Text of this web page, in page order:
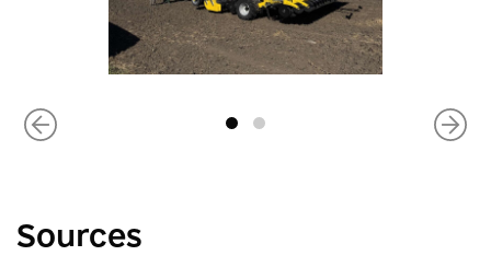
Sources